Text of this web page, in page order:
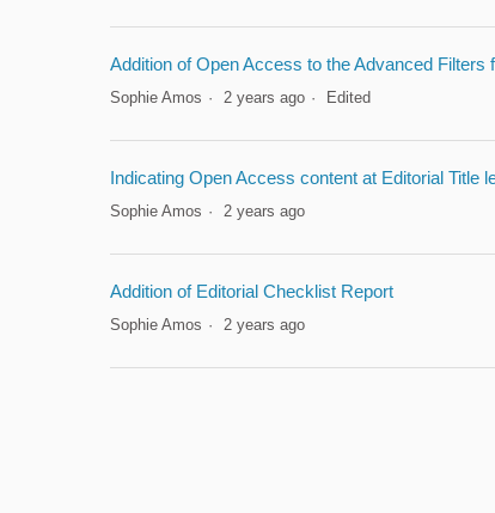
Addition of Open Access to the Advanced
Sophie Amos 2 years ago Edited
Indicating Open Access content at Editorial Title
Sophie Amos 2 years ago
Addition of Editorial Checklist Report
Sophie Amos 2 years ago